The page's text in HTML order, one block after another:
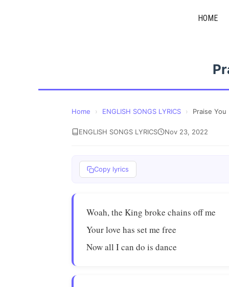
HOME
Home › ENGLISH SONGS LYRICS › Praise You
ENGLISH SONGS LYRICS Nov 23, 2022
Copy lyrics
Woah, the King broke chains off me
Your love has set me free
Now all I can do is dance